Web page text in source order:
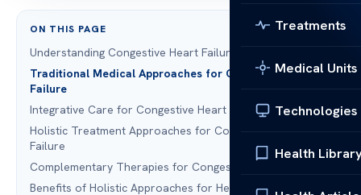
Treatments
Medical Units
Technologies
Health
ON THIS PAGE
Understanding Congestive Heart Failure
Traditional Medical Approaches for Congestive Heart
Failure
Integrative Care for Congestive Heart Failure
Holistic Treatment Approaches for Congestive Heart
Failure
Complementary Therapies for Congestive Heart Failure
Benefits of Holistic Approaches for Heart Failure